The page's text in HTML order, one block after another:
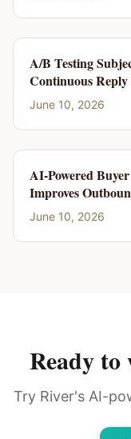
A/B Testing
Continuous
June 10, 2026
AI-Powered
Improves
June 10, 2026
Ready to
Try River's AI-